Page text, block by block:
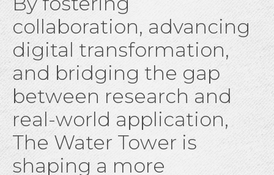
collaboration, advancing
digital transformation,
and bridging the gap
between research and
real-world application,
The Water Tower is
shaping a more